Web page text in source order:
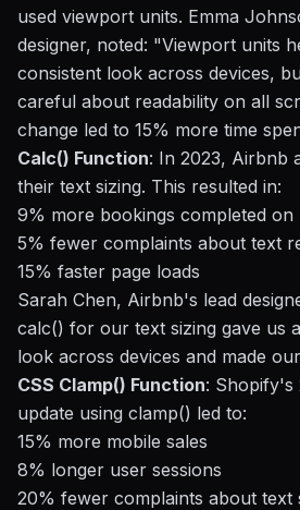
used viewport units. Emma
designer, noted: "Viewport units
consistent look across devices,
careful about readability on all
change led to 15% more time
Calc() Function: In 2023, Airbnb
their text sizing. This resulted in:
9% more bookings completed on
5% fewer complaints about text
15% faster page loads
Sarah Chen, Airbnb's lead
calc() for our text sizing gave us
look across devices and made
CSS Clamp() Function: Shopify's
update using clamp() led to:
15% more mobile sales
8% longer user sessions
20% fewer complaints about text